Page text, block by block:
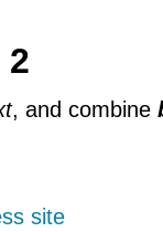
2
, and combine
site